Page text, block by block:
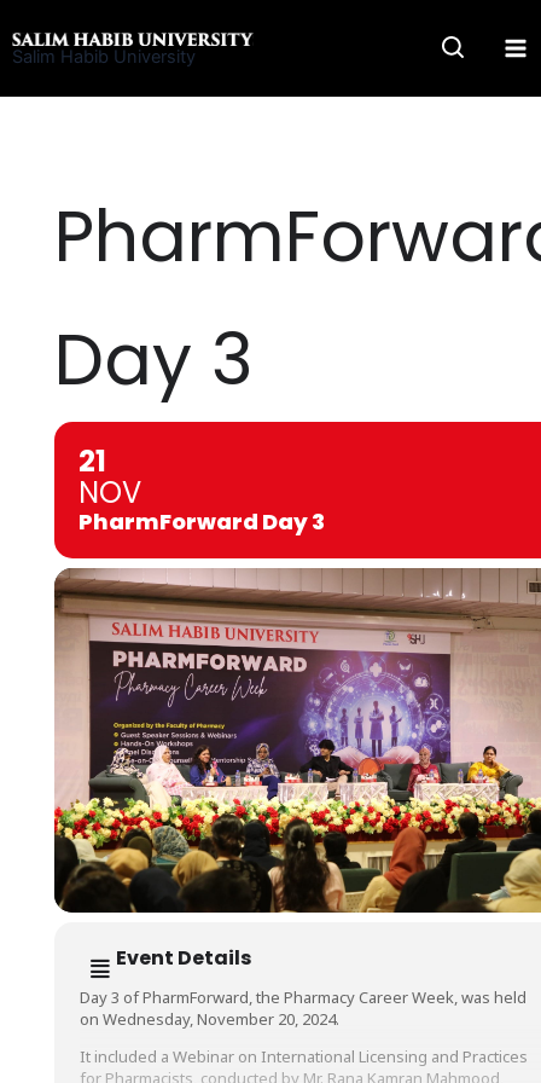
to
Salim Habib University
Day 3
21
NOV
PharmForward Day 3
Event Details
Day 3 of PharmForward, the Pharmacy Career Week, was held
on Wednesday, November 20, 2024.
It included a Webinar on International Licensing and Practices
for Pharmacists, conducted by Mr. Rana Kamran Mahmood,